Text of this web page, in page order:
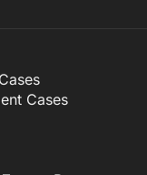
Cases